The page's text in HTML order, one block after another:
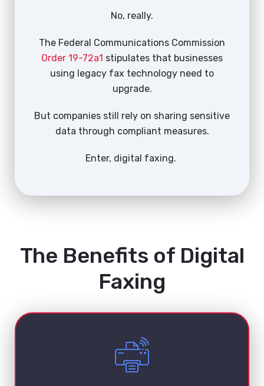
No, really.
The Federal Communications Commission
Order 19-72a1 stipulates that businesses
using legacy fax technology need to
upgrade.
But companies still rely on sharing sensitive
data through compliant measures.
Enter, digital faxing.
The Benefits of Digital
Faxing